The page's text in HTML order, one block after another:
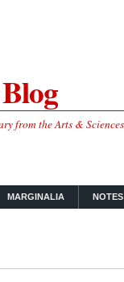
from the Arts &
MARGINALIA